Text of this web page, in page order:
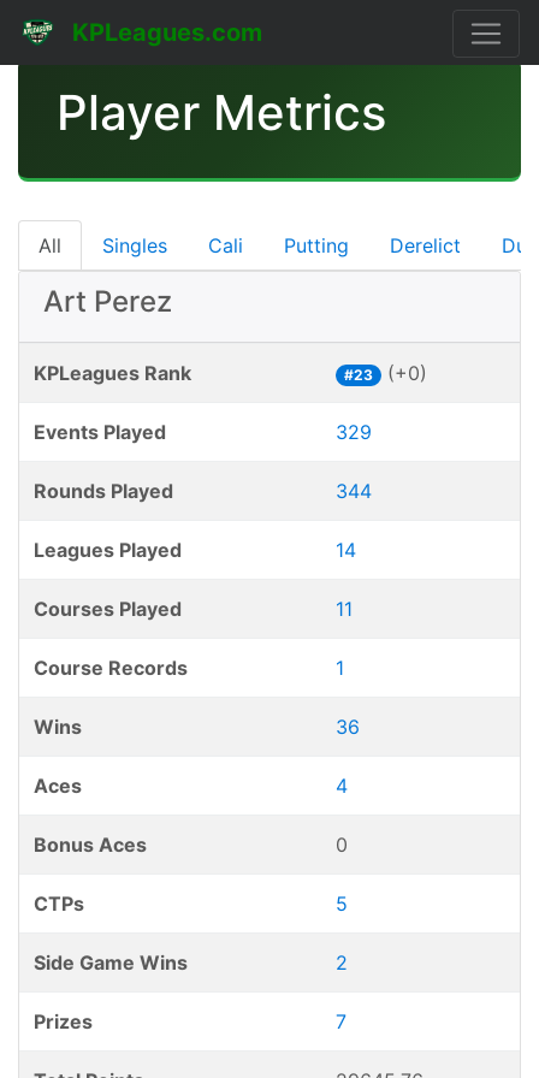
KPLeagues.com
Player Metrics
All Singles Cali Putting Derelict
Art Perez
KPLeagues Rank #23 (+0)
Events Played 329
Rounds Played 344
Leagues Played 14
Courses Played 11
Course Records 1
Wins 36
Aces 4
Bonus Aces 0
CTPs 5
Side Game Wins 2
Prizes 7